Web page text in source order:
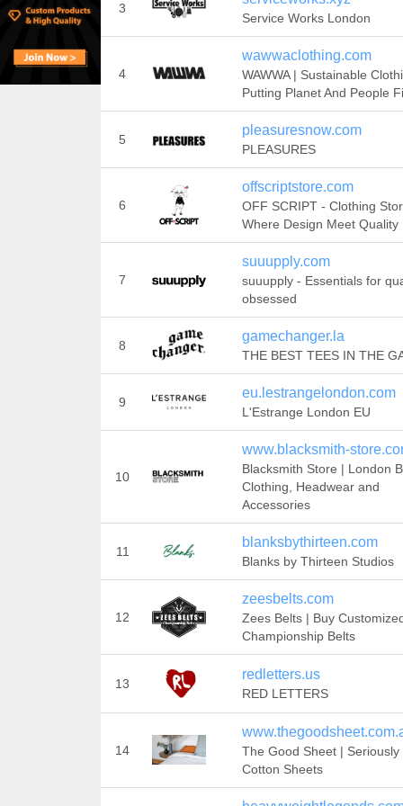
3
Service Works London
4
wawwaclothing.com
WAWWA | Sustainable
Putting Planet And People
5
pleasuresnow.com
PLEASURES
6
offscriptstore.com
OFF SCRIPT - Clothing
Where Design Meet Quality
7
suuupply.com
suuupply - Essentials for
obsessed
8
gamechanger.la
THE BEST TEES IN THE
9
eu.lestrangelondon.com
L'Estrange London EU
10
www.blacksmith-
Blacksmith Store | London
Clothing, Headwear and
Accessories
11
blanksbythirteen.com
Blanks by Thirteen Studios
12
zeesbelts.com
Zees Belts | Buy
Championship Belts
13
redletters.us
RED LETTERS
14
The Good Sheet | Seriously
Cotton Sheets